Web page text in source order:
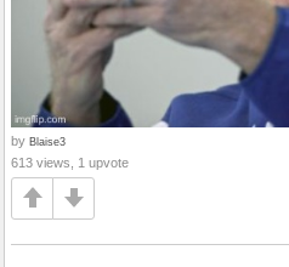
by Blaise3
613 views, 1 upvote